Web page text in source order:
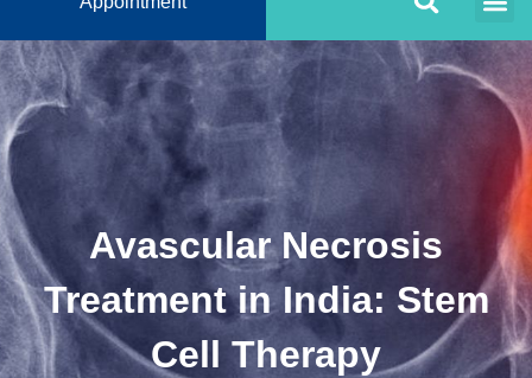
Avascular Necrosis
Treatment in India: Stem
Cell Therapy